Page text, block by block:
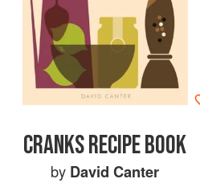
CRANKS RECIPE BOOK
by David Canter